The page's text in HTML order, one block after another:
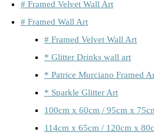
# Framed Velvet Wall Art
# Framed Wall Art
# Framed Velvet Wall Art
* Glitter Drinks wall art
* Patrice Murciano Framed
* Sparkle Glitter Art
100cm x 60cm / 95cm x
114cm x 65cm / 120cm x